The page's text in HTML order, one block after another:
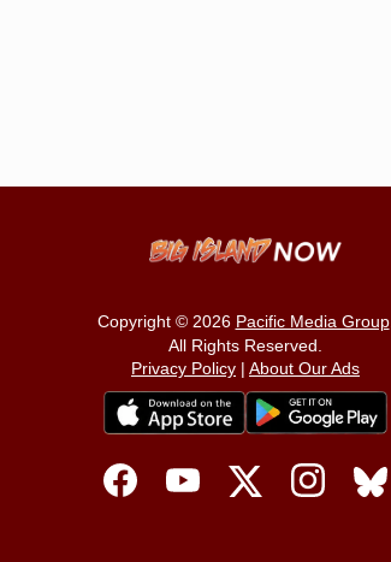
Copyright © 2026 Pacific Media Group.
All Rights Reserved.
Privacy Policy | About Our Ads